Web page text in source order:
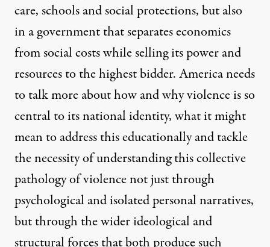
care, schools and social protections, but also
in a government that separates economics
from social costs while selling its power and
resources to the highest bidder. America needs
to talk more about how and why violence is so
central to its national identity, what it might
mean to address this educationally and tackle
the necessity of understanding this collective
pathology of violence not just through
psychological and isolated personal narratives,
but through the wider ideological and
structural forces that both produce such